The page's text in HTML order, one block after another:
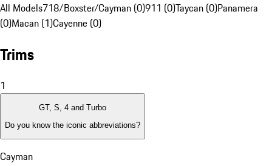
All Models718/Boxster/Cayman (0)911 (0)Taycan (0)Panamera
(0)Macan (1)Cayenne (0)
Trims
1
GT, S, 4 and Turbo
Do you know the iconic abbreviations?
Cayman